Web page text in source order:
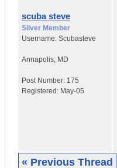
scuba steve
Silver Member
Username: Scubasteve
Annapolis, MD
Post Number: 175
Registered: May-05
« Previous Thread